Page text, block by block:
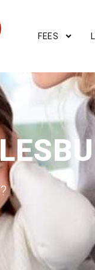
FEES